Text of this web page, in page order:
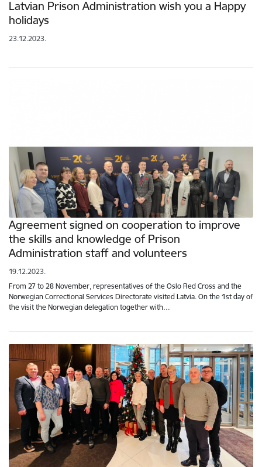
Latvian Prison Administration wish you a Happy
holidays
23.12.2023.
Agreement signed on cooperation to improve
the skills and knowledge of Prison
Administration staff and volunteers
19.12.2023.
From 27 to 28 November, representatives of the Oslo Red Cross and the
Norwegian Correctional Services Directorate visited Latvia. On the 1st day of
the visit the Norwegian delegation together with…